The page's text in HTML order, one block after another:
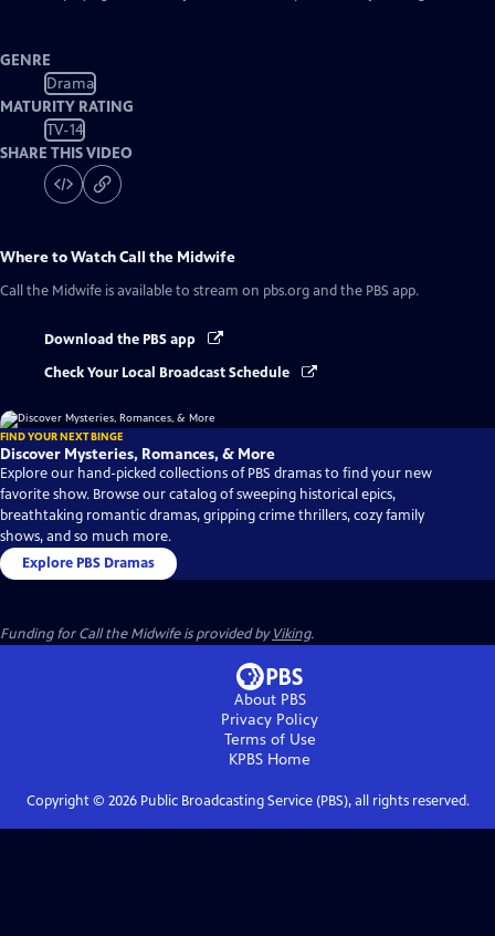
GENRE
Drama
MATURITY RATING
TV-14
SHARE THIS VIDEO
Where to WatchCall the Midwife
Call the Midwife is available to stream on pbs.org and the PBS app.
Download the PBS app
Check Your Local Broadcast Schedule
FIND YOUR NEXT BINGE
Discover Mysteries, Romances, & More
Explore our hand-picked collections of PBS dramas to find your new
favorite show. Browse our catalog of sweeping historical epics,
breathtaking romantic dramas, gripping crime thrillers, cozy family
shows, and so much more.
Explore PBS Dramas
Funding for Call the Midwife is provided byViking.
About PBS
Privacy Policy
Terms of Use
KPBS Home
Copyright © 2026Public Broadcasting Service (PBS), all rights reserved.